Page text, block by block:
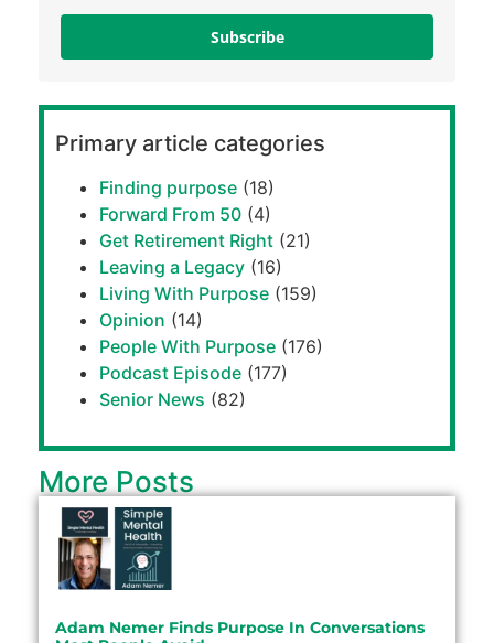
Subscribe
Primary article categories
Finding purpose (18)
Forward From 50 (4)
Get Retirement Right (21)
Leaving a Legacy (16)
Living With Purpose (159)
Opinion (14)
People With Purpose (176)
Podcast Episode (177)
Senior News (82)
More Posts
Adam Nemer Finds Purpose In Conversations